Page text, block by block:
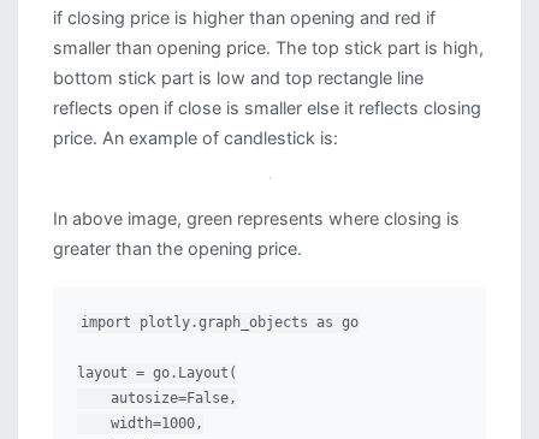
if closing price is higher than opening and red if
smaller than opening price. The top stick part is high,
bottom stick part is low and top rectangle line
reflects open if close is smaller else it reflects closing
price. An example of candlestick is:
In above image, green represents where closing is
greater than the opening price.
import plotly.graph_objects as go
layout = go.Layout(
    autosize=False,
    width=1000,